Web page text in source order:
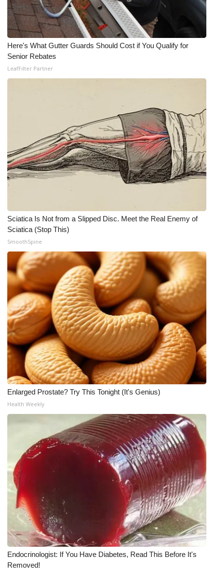
Here's What Gutter Guards Should Cost if You Qualify for
Senior Rebates
LeafFilter Partner
Sciatica Is Not from a Slipped Disc. Meet the Real Enemy of
Sciatica (Stop This)
SmoothSpine
Enlarged Prostate? Try This Tonight (It's Genius)
Health Weekly
Endocrinologist: If You Have Diabetes, Read This Before It's
Removed!